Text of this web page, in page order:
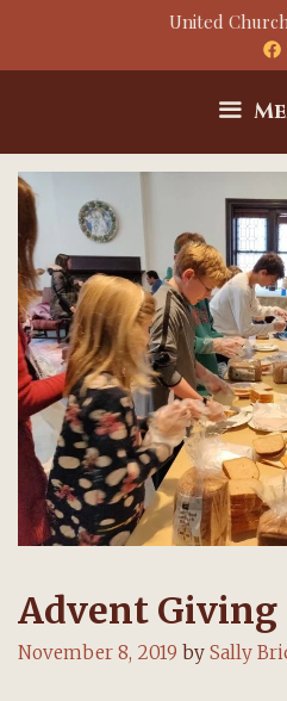
United
Advent
November 8, 2019 by Sally